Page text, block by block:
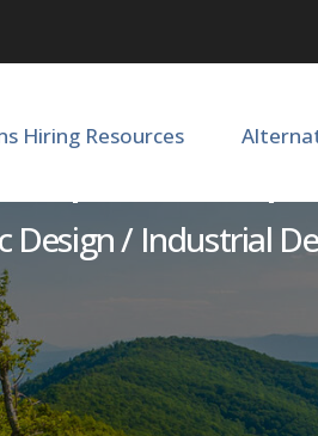
Hiring Resources
Special
Design / Industrial